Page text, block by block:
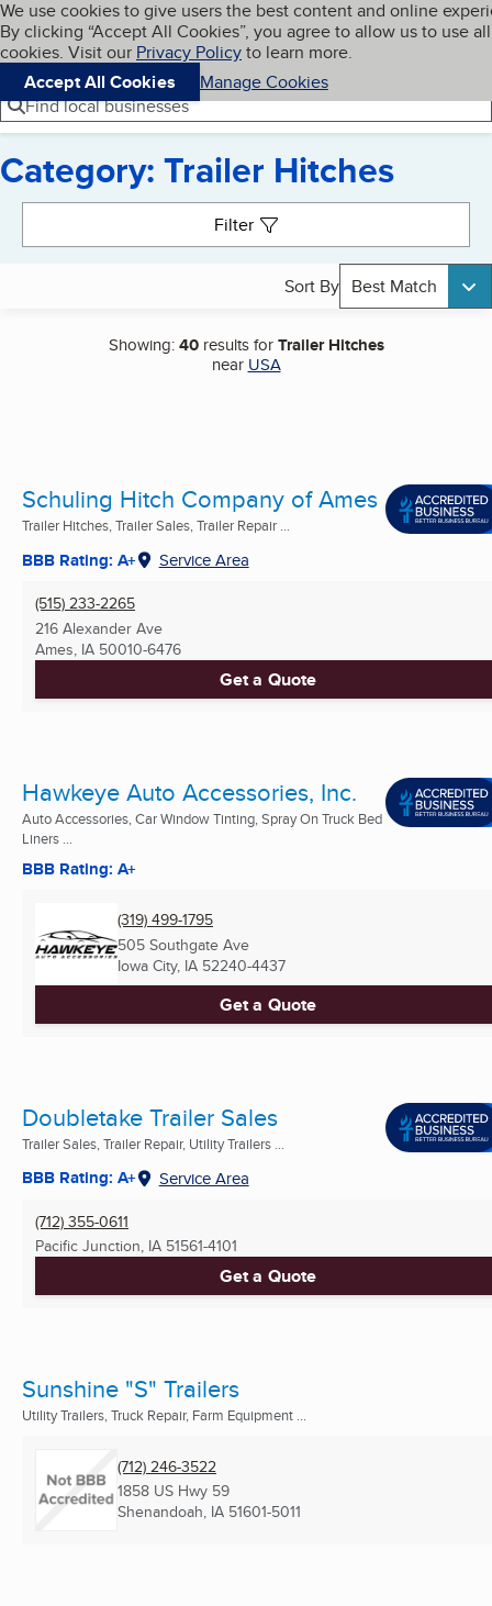
Skip to main content
Cookies on BBB.org
We use cookies to give users the best content and online
By clicking “Accept All Cookies”, you agree to allow us to use all
cookies. Visit our Privacy Policyto learn more.
Accept All Cookies
Manage Cookies
Navigation menu
Menu My BBB
Find local businesses
Category: Trailer Hitches
Filter
Sort By Best Match
Showing:40results forTrailer Hitches
near USA
Schuling Hitch Company of Ames
Trailer Hitches, Trailer Sales, Trailer Repair ...
BBB Rating: A+ Service Area
(515) 233-2265
216 Alexander Ave
Ames, IA 50010-6476
Get a Quote
Hawkeye Auto Accessories, Inc.
Auto Accessories, Car Window Tinting, Spray On Truck Bed
Liners ...
BBB Rating: A+
(319) 499-1795
505 Southgate Ave
Iowa City, IA 52240-4437
Get a Quote
Doubletake Trailer Sales
Trailer Sales, Trailer Repair, Utility Trailers ...
BBB Rating: A+ Service Area
(712) 355-0611
Pacific Junction, IA 51561-4101
Get a Quote
Sunshine "S" Trailers
Utility Trailers, Truck Repair, Farm Equipment ...
(712) 246-3522
1858 US Hwy 59
Shenandoah, IA 51601-5011